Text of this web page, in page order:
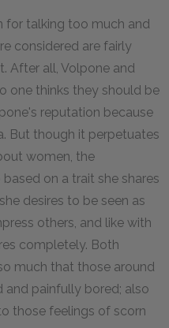
for talking too much and
considered are fairly
After all, Volpone and
one thinks they should be
reputation because
But though it perpetuates
women, the
on a trait she shares
desires to be seen as
others, and like with
completely. Both
much that those around
and painfully bored; also
those feelings of scorn